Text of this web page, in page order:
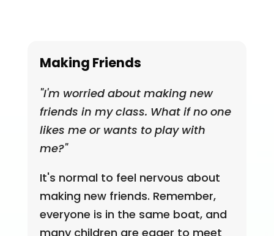
Making Friends
"I'm worried about making new
friends in my class. What if no one
likes me or wants to play with
me?"
It's normal to feel nervous about
making new friends. Remember,
everyone is in the same boat, and
many children are eager to meet